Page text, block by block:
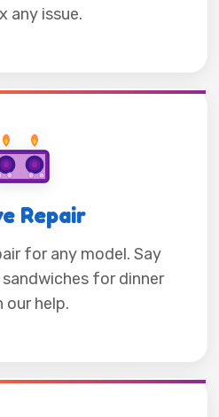
any issue.
Repair
for any model. Say
for dinner
our help.